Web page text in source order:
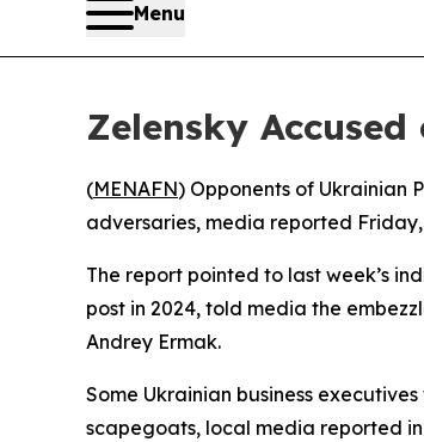
Menu
Zelensky
(MENAFN) Opponents of Ukrainian
adversaries, media reported
The report pointed to last week’s
post in 2024, told media the
Andrey Ermak.
Some Ukrainian business
scapegoats, local media reported